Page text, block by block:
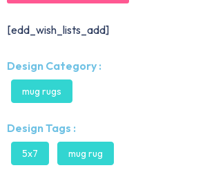
[edd_wish_lists_add]
Design Category :
mug rugs
Design Tags :
5x7 mug rug